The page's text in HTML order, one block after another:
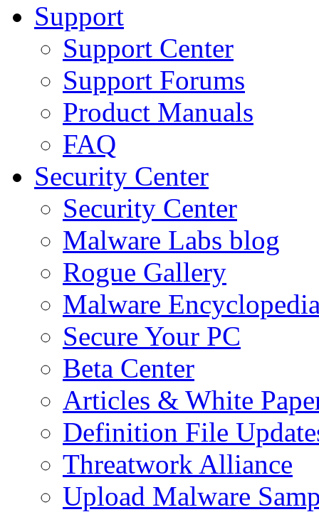
Support
Support Center
Support Forums
Product Manuals
FAQ
Security Center
Security Center
Malware Labs blog
Rogue Gallery
Malware
Secure Your PC
Beta Center
Articles & White
Definition File
Threatwork Alliance
Upload Malware